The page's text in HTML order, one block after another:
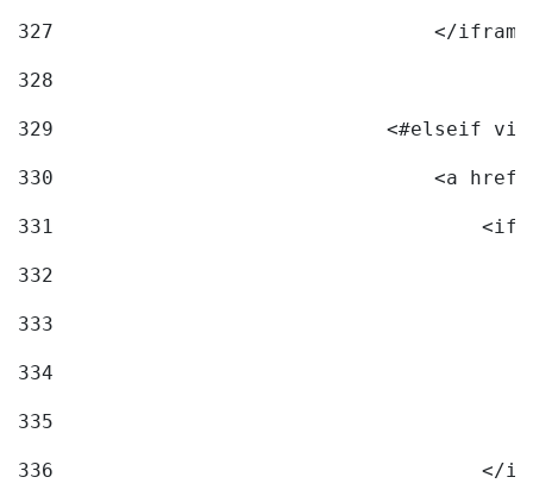
327
</
328
329
<#elseif
330
<a
331
332
333
334
335
336
</